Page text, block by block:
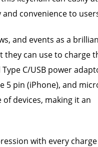
convenience to
and events as a
they can use to charge
C/USB power
5 pin (iPhone), and
devices, making it an
with every